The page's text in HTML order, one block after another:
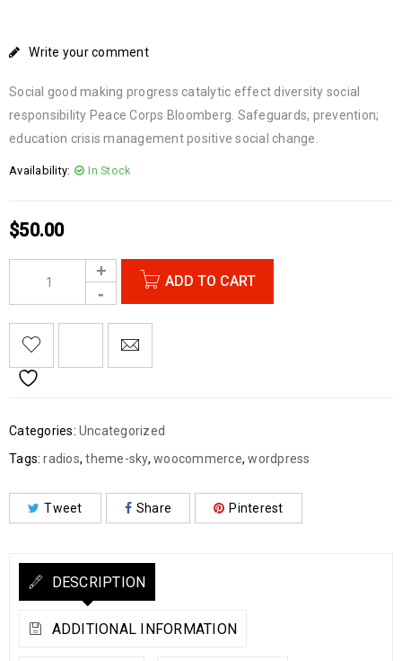
Write your comment
Social good making progress catalytic effect diversity social
responsibility Peace Corps Bloomberg. Safeguards, prevention;
education crisis management positive social change.
Availability: In Stock
$50.00
ADD TO CART
Categories: Uncategorized
Tags: radios,theme-sky, woocommerce,wordpress
Tweet Share Pinterest
DESCRIPTION
ADDITIONAL INFORMATION